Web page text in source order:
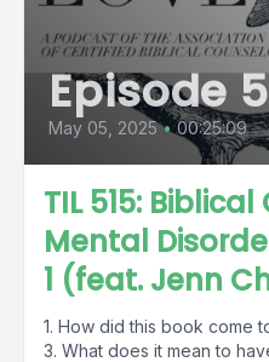
Episode
May 05, 2025 • 00:25:09
TIL 515:
Mental
1 (feat. Jenn
1. How did this book come
3. What does it mean to